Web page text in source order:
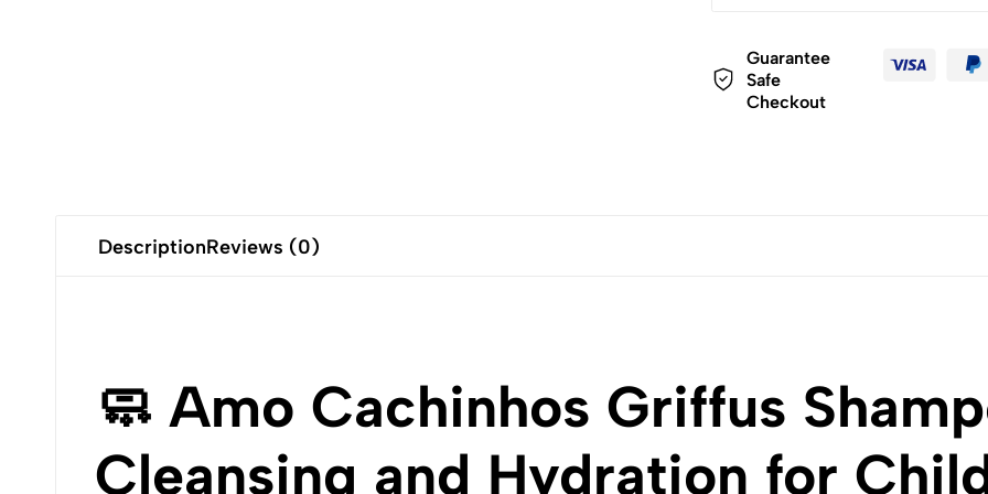
Guarantee
Safe
Checkout
DescriptionReviews (0)
🧼 Amo Cachinhos Griffus
Cleansing and Hydration for